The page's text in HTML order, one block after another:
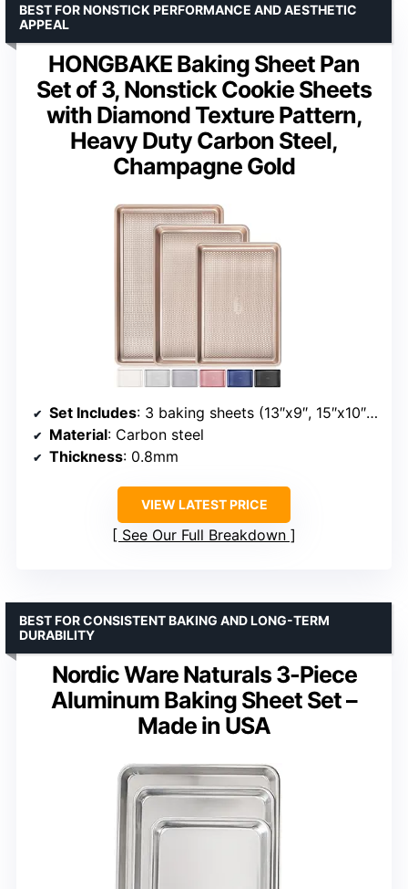
HONGBAKE Baking Sheet Pan
Set of 3, Nonstick Cookie Sheets
with Diamond Texture Pattern,
Heavy Duty Carbon Steel,
Champagne Gold
BEST FOR NONSTICK PERFORMANCE AND AESTHETIC
APPEAL
Set Includes: 3 baking sheets (13″x9″, 15″x10″, 17.5″x12″)
Material: Carbon steel
Thickness: 0.8mm
VIEW LATEST PRICE
See Our Full Breakdown
Nordic Ware Naturals 3-Piece
Aluminum Baking Sheet Set –
Made in USA
BEST FOR CONSISTENT BAKING AND LONG-TERM
DURABILITY